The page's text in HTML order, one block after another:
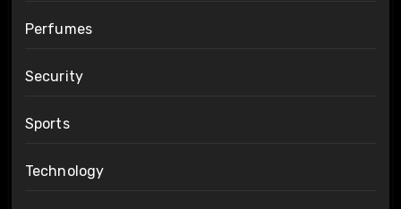
Perfumes
Security
Sports
Technology